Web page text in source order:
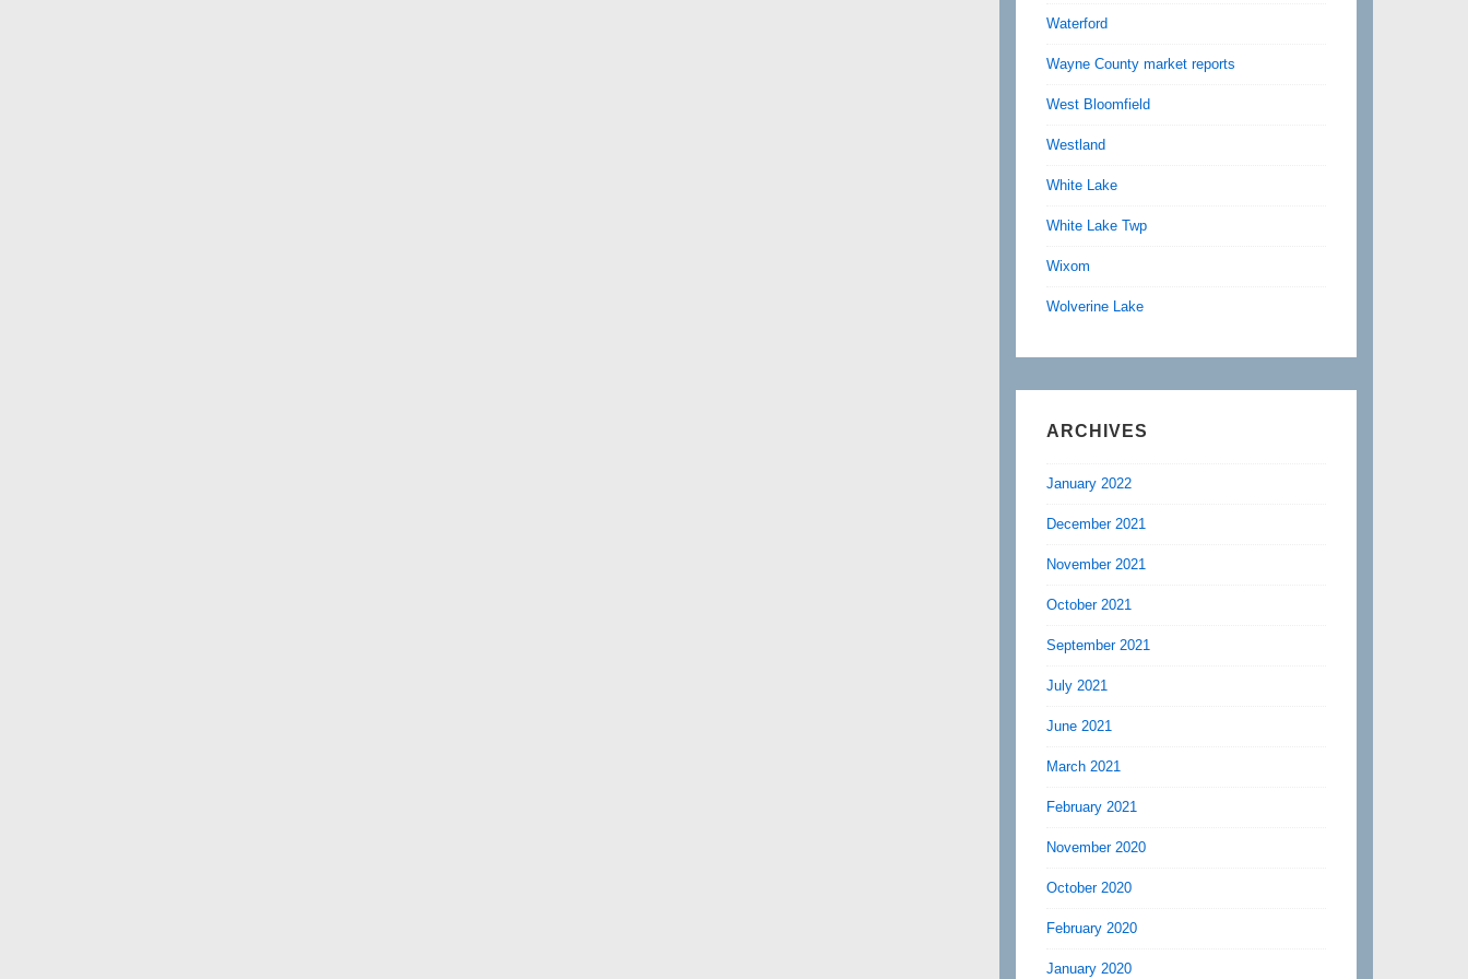
Waterford
Wayne County market reports
West Bloomfield
Westland
White Lake
White Lake Twp
Wixom
Wolverine Lake
ARCHIVES
January 2022
December 2021
November 2021
October 2021
September 2021
July 2021
June 2021
March 2021
February 2021
November 2020
October 2020
February 2020
January 2020